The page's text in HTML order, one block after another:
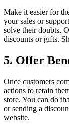
Make it easier for
your sales or
solve their doubts.
discounts or gifts.
5. Offer
Once customers
actions to retain
store. You can do
or sending a
website.